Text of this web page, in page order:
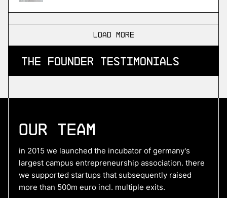
SDA
more
Hyperdrives
benchmark electric drive systems
the founder testimonials
load more
Our Team
in 2015 we launched the incubator of germany's
largest campus entrepreneurship association. there
we supported startups that subsequently raised
more than 500m euro incl. multiple exits.